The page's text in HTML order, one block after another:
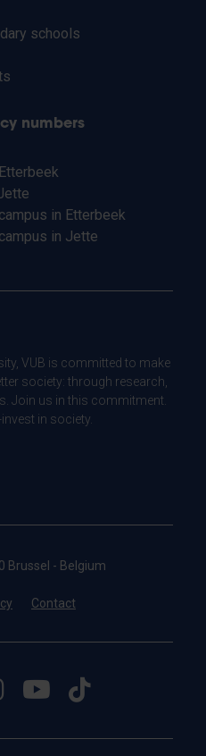
schools
numbers
in Etterbeek
in Jette
VUB is committed to make
society: through research,
Join us in this commitment.
in society.
Brussel - Belgium
Contact